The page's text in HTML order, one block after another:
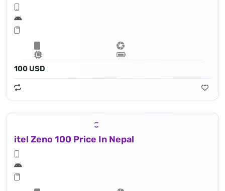
100 USD
itel Zeno 100 Price In Nepal